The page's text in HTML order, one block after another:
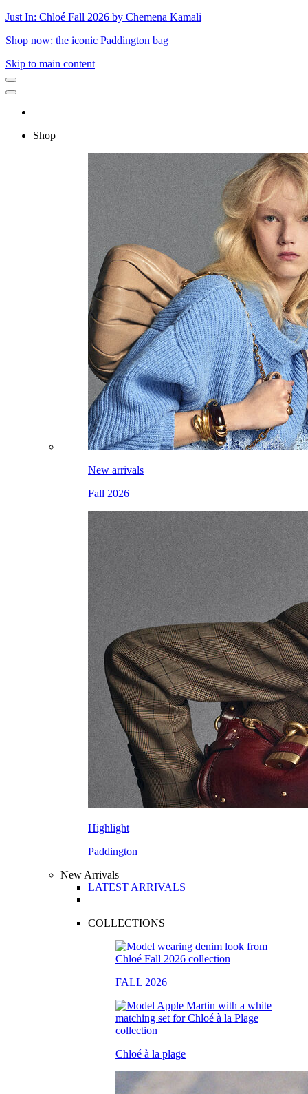
Just In: Chloé Fall 2026 by Chemena Kamali
Shop now: the iconic Paddington bag
Skip to main content
Shop
New arrivals
Fall 2026
Highlight
Paddington
New Arrivals
LATEST ARRIVALS
COLLECTIONS
FALL 2026
Chloé à la plage